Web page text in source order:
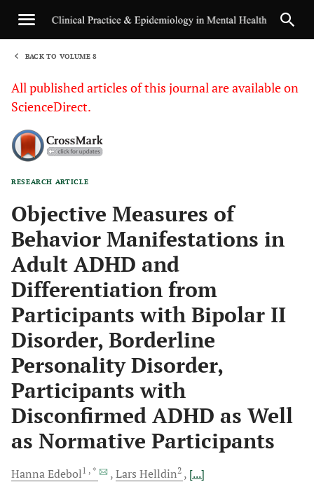
BACK TO VOLUME 8
All published articles of this journal are available on
ScienceDirect.
RESEARCH ARTICLE
Objective Measures of
Behavior Manifestations in
Adult ADHD and
Differentiation from
Participants with Bipolar II
Disorder, Borderline
Personality Disorder,
Participants with
Disconfirmed ADHD as Well
as Normative Participants
HannaEdebol1 , * Lars Helldin2
[...]